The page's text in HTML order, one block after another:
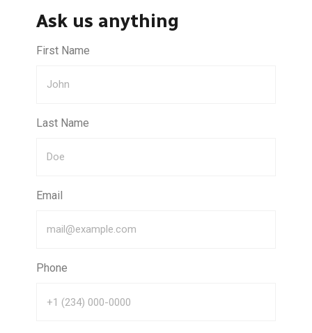
Ask us anything
First Name
Last Name
Email
Phone